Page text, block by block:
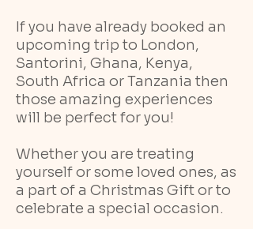
If you have already booked an
upcoming trip to London,
Santorini, Ghana, Kenya,
South Africa or Tanzania then
those amazing experiences
will be perfect for you!
Whether you are treating
yourself or some loved ones, as
a part of a Christmas Gift or to
celebrate a special occasion.